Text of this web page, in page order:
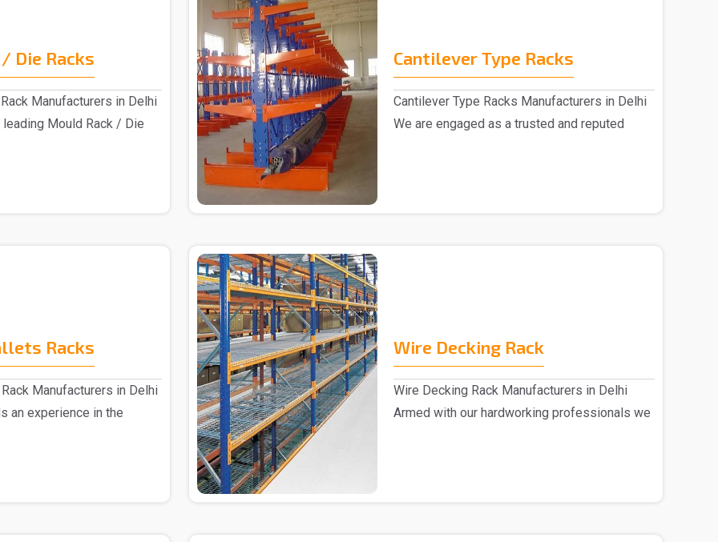
Die Racks
Manufacturers in Delhi
Mould Rack / Die
Cantilever Type Racks
Cantilever Type Racks Manufacturers in Delhi
We are engaged as a trusted and reputed
Racks
Manufacturers in Delhi
an experience in the
Wire Decking Rack
Wire Decking Rack Manufacturers in Delhi
Armed with our hardworking professionals we